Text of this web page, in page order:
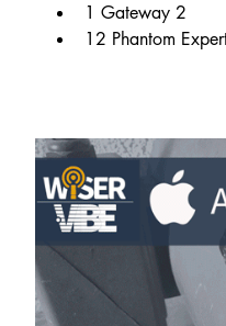
1 Gateway 2
12 Phantom